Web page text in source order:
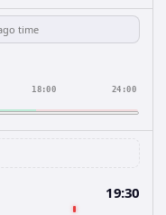
18:00 24:00
19:30